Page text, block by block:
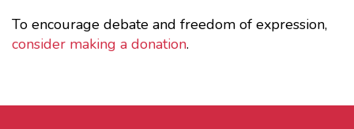
To encourage debate and freedom of expression,
consider making a donation.